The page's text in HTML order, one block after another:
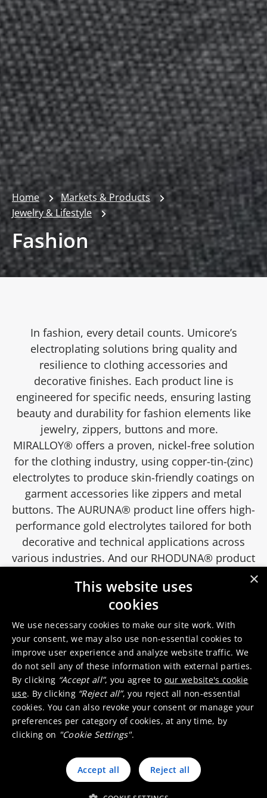
Home
Markets & Products
Jewelry & Lifestyle
Fashion
In fashion, every detail counts. Umicore’s
electroplating solutions bring quality and
resilience to clothing accessories and
decorative finishes. Each product line is
engineered for specific needs, ensuring lasting
beauty and durability for fashion elements like
jewelry, zippers, buttons and more.
MIRALLOY® offers a proven, nickel-free solution
for the clothing industry, using copper-tin-(zinc)
electrolytes to produce skin-friendly coatings on
garment accessories like zippers and metal
buttons. The AURUNA® product line offers high-
performance gold electrolytes tailored for both
decorative and technical applications across
various industries. And our RHODUNA® product
electrolytes for ultra-bright, durable, and
corrosion-resistant coatings.
Electroplating solutions for clothing
accessories
×
This website uses
cookies
We use necessary cookies to make our site work. With
your consent, we may also use non-essential cookies to
improve user experience and analyze website traffic. We
do not sell any of these information with external parties.
By clicking “Accept all”, you agree to our website's cookie
use. By clicking “Reject all”, you reject all non-essential
cookies. You can also revoke your consent or manage your
preferences per category of cookies, at any time, by
clicking on "Cookie Settings".
Accept all Reject all